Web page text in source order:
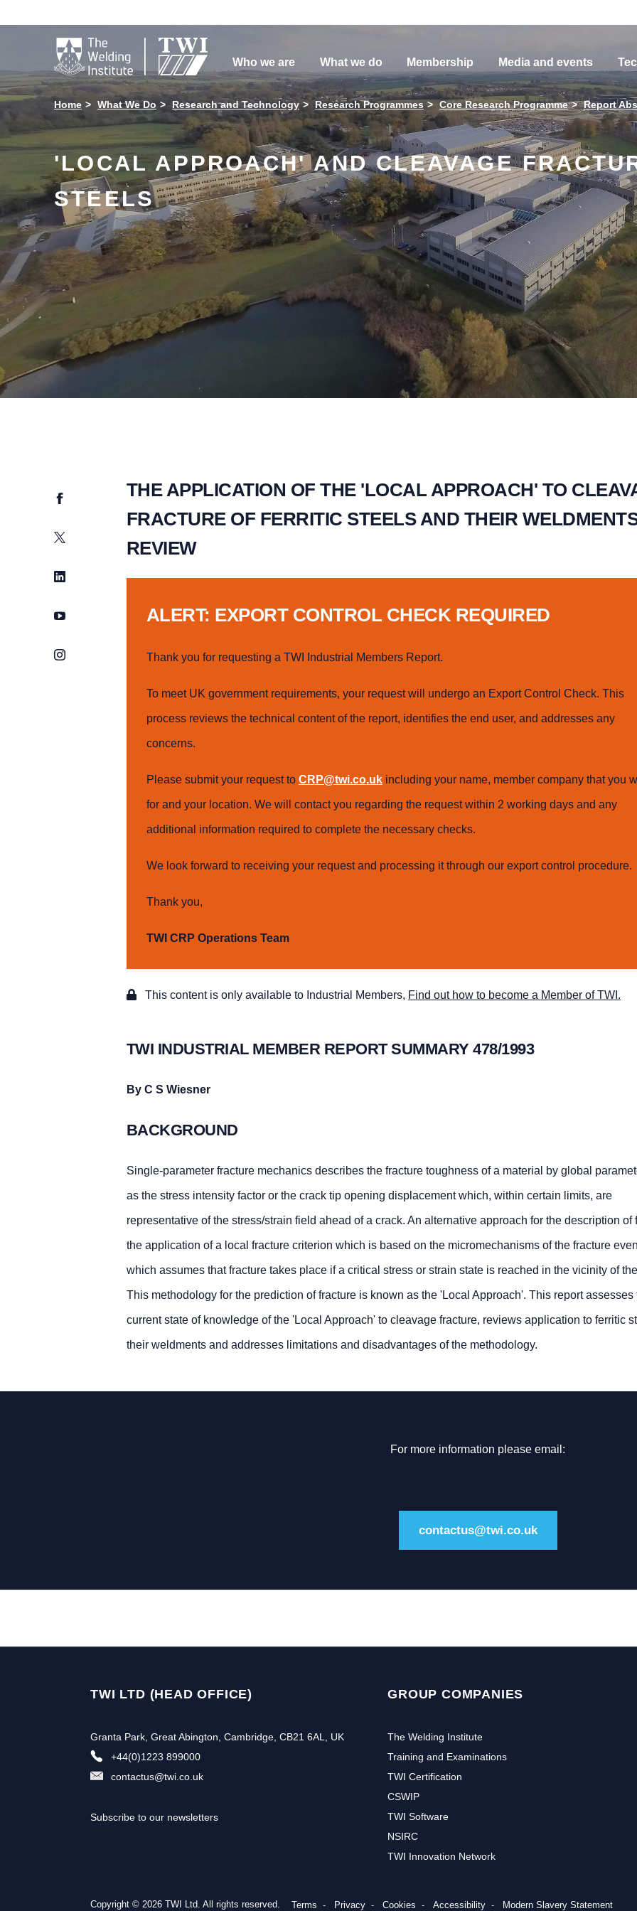

Who we are What we do Membership Media and events
Home What We Do Research and Technology Research Programmes Core Research Programme Report
'LOCAL APPROACH' AND CLEAVAGE
STEELS
Facebook
Twitter
LinkedIn
YouTube
Instagram
THE APPLICATION OF THE 'LOCAL APPROACH' TO
FRACTURE OF FERRITIC STEELS AND THEIR
REVIEW
ALERT: EXPORT CONTROL CHECK REQUIRED
Thank you for requesting a TWI Industrial Members Report.
To meet UK government requirements, your request will undergo an Export Control Check. This
process reviews the technical content of the report, identifies the end user, and addresses any
concerns.
Please submit your request to CRP@twi.co.ukincluding your name, member company that you
for and your location. We will contact you regarding the request within 2 working days and any
additional information required to complete the necessary checks.
We look forward to receiving your request and processing it through our export control procedure.
Thank you,
TWI CRP Operations Team
This content is only available to Industrial Members, Find out how to become a Member of TWI.
TWI INDUSTRIAL MEMBER REPORT SUMMARY 478/1993
By C S Wiesner
BACKGROUND
Single-parameter fracture mechanics describes the fracture toughness of a material by global
as the stress intensity factor or the crack tip opening displacement which, within certain limits, are
representative of the stress/strain field ahead of a crack. An alternative approach for the description of
the application of a local fracture criterion which is based on the micromechanisms of the fracture
which assumes that fracture takes place if a critical stress or strain state is reached in the vicinity of
This methodology for the prediction of fracture is known as the 'Local Approach'. This report assesses
current state of knowledge of the 'Local Approach' to cleavage fracture, reviews application to ferritic
their weldments and addresses limitations and disadvantages of the methodology.
For more information please email:
contactus@twi.co.uk
TWI LTD (HEAD OFFICE)
Granta Park, Great Abington, Cambridge, CB21 6AL, UK
+44(0)1223 899000
contactus@twi.co.uk
Subscribe to our newsletters
GROUP COMPANIES
The Welding Institute
Training and Examinations
TWI Certification
CSWIP
TWI Software
NSIRC
TWI Innovation Network
Copyright © 2026 TWI Ltd. All rights reserved. Terms Privacy Cookies Accessibility Modern Slavery Statement